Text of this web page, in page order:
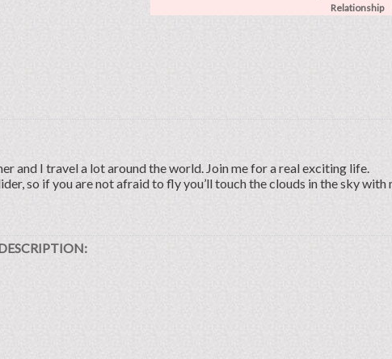
Relationship
and I travel a lot around the world. Join me for a real exciting life.
so if you are not afraid to fly you’ll touch the clouds in the sky with